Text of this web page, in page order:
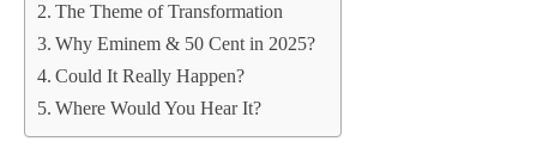
The Theme of Transformation
Why Eminem & 50 Cent in 2025?
Could It Really Happen?
Where Would You Hear It?